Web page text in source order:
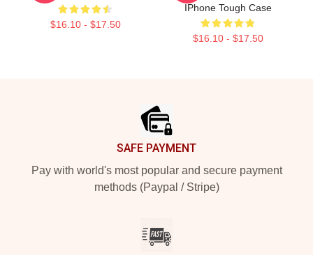
$16.10 - $17.50
IPhone Tough Case
$16.10 - $17.50
SAFE PAYMENT
Pay with world's most popular and secure payment
methods (Paypal / Stripe)